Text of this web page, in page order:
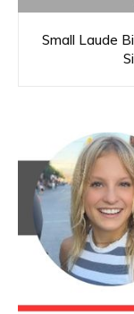
Small Laude